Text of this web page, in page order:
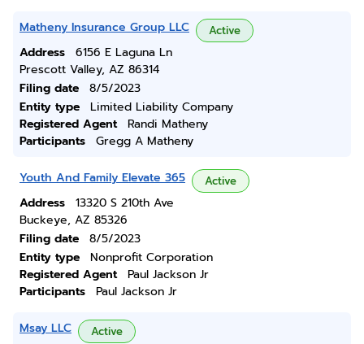
Matheny Insurance Group LLC Active
Address
6156 E Laguna Ln
Prescott Valley, AZ 86314
Filing date
8/5/2023
Entity type
Limited Liability Company
Registered Agent
Randi Matheny
Participants
Gregg A Matheny
Youth And Family Elevate 365 Active
Address
13320 S 210th Ave
Buckeye, AZ 85326
Filing date
8/5/2023
Entity type
Nonprofit Corporation
Registered Agent
Paul Jackson Jr
Participants
Paul Jackson Jr
Msay LLC Active